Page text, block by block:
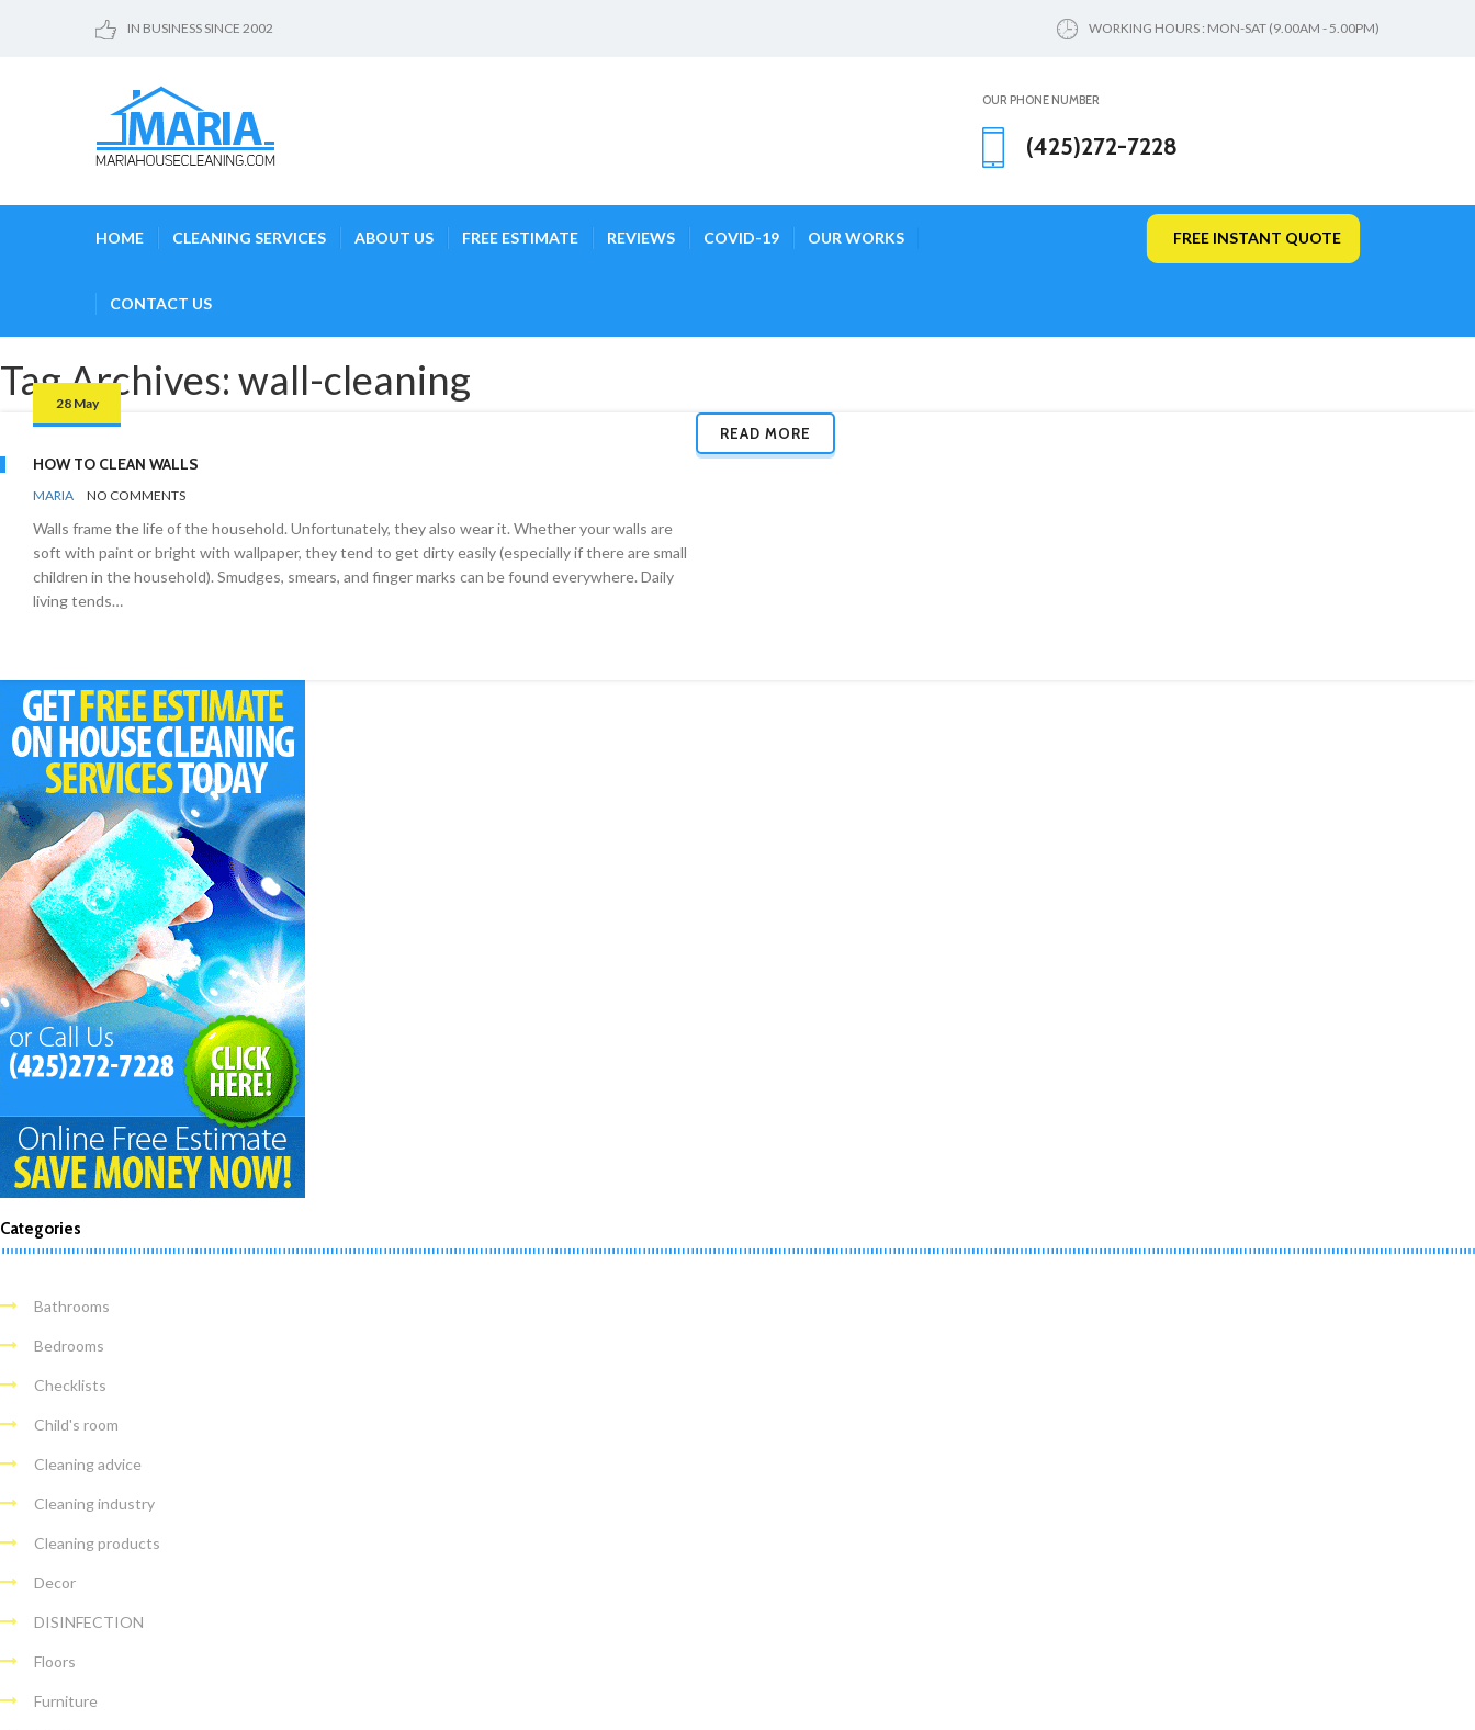
IN BUSINESS SINCE 2002 WORKING HOURS : MON-SAT (9.00AM - 5.00PM)
OUR PHONE NUMBER
(425)272-7228
HOME CLEANING SERVICES ABOUT US FREE ESTIMATE REVIEWS COVID-19 OUR WORKS
CONTACT US
FREE INSTANT QUOTE
Tag Archives: wall-cleaning
28 May
HOW TO CLEAN WALLS
BY
MARIA NO COMMENTS
Walls frame the life of the household. Unfortunately, they also wear it. Whether your walls are
soft with paint or bright with wallpaper, they tend to get dirty easily (especially if there are small
children in the household). Smudges, smears, and finger marks can be found everywhere. Daily
living tends…
READ MORE
Categories
Bathrooms
Bedrooms
Checklists
Child's room
Cleaning advice
Cleaning industry
Cleaning products
Decor
DISINFECTION
Floors
Furniture